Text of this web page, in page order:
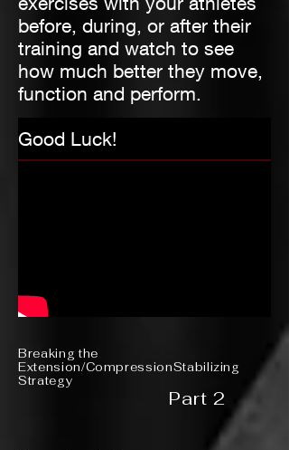
before, during, or after their
training and watch to see
how much better they move,
function and perform.
Good Luck!
Breaking the
Extension/CompressionStabilizing
Strategy
Part 2